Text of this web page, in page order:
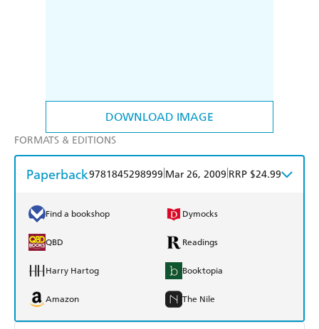
DOWNLOAD IMAGE
FORMATS & EDITIONS
Paperback9781845298999 Mar 26, 2009 RRP $24.99
Find a bookshop Dymocks
QBD Readings
Harry Hartog Booktopia
Amazon The Nile